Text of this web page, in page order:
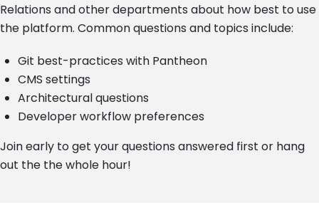
Relations and other departments about how best to use
the platform. Common questions and topics include:
Git best-practices with Pantheon
CMS settings
Architectural questions
Developer workflow preferences
Join early to get your questions answered first or hang
out the the whole hour!